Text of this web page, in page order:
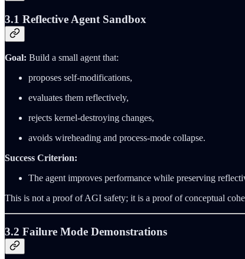
3.1 Reflective Agent Sandbox
Goal: Build a small agent that:
proposes self‑modifications,
evaluates them reflectively,
rejects kernel‑destroying changes,
avoids wireheading and process‑mode collapse.
Success Criterion:
The agent improves performance while preserving
This is not a proof of AGI safety; it is a proof of conceptual
3.2 Failure Mode Demonstrations